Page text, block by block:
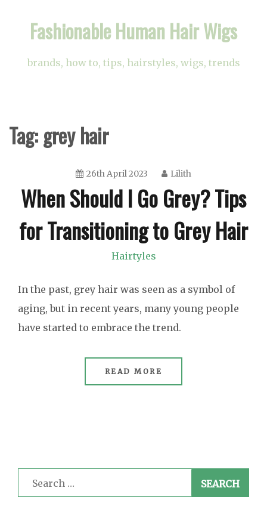
Fashionable Human Hair Wigs
brands, how to, tips, hairstyles, wigs, trends
Tag:grey hair
26th April 2023 Lilith
When Should I Go Grey? Tips
for Transitioning to Grey Hair
Hairtyles
In the past, grey hair was seen as a symbol of
aging, but in recent years, many young people
have started to embrace the trend.
READ MORE
Search
for: